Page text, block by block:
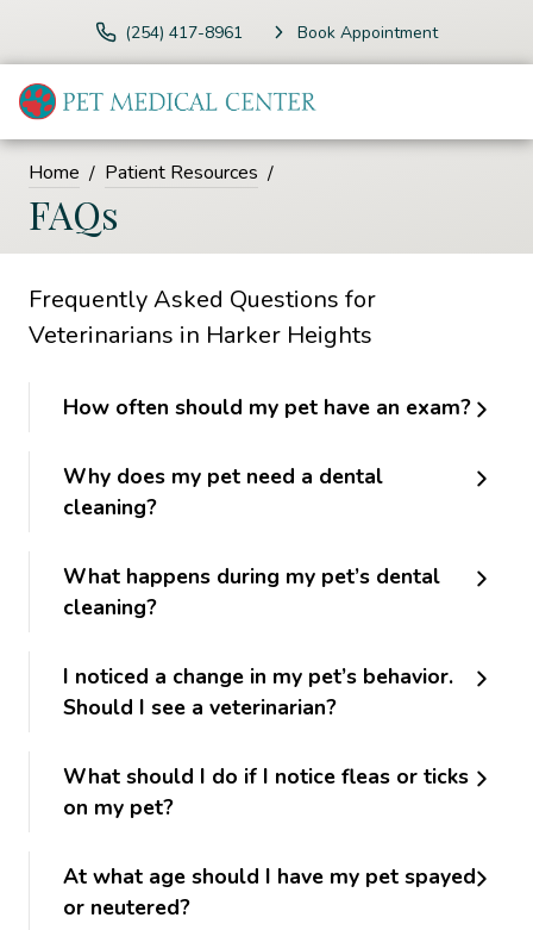
(254) 417-8961 Book Appointment
Home Patient Resources
FAQs
Frequently Asked Questions for
Veterinarians in Harker Heights
How often should my pet have an exam?
Why does my pet need a dental
cleaning?
What happens during my pet’s dental
cleaning?
I noticed a change in my pet’s behavior.
Should I see a veterinarian?
What should I do if I notice fleas or ticks
on my pet?
At what age should I have my pet spayed
or neutered?